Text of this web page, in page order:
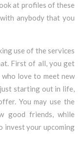
at profiles of these
anybody that you
use of the services
First of all, you get
love to meet new
starting out in life,
You may use the
good friends, while
invest your upcoming